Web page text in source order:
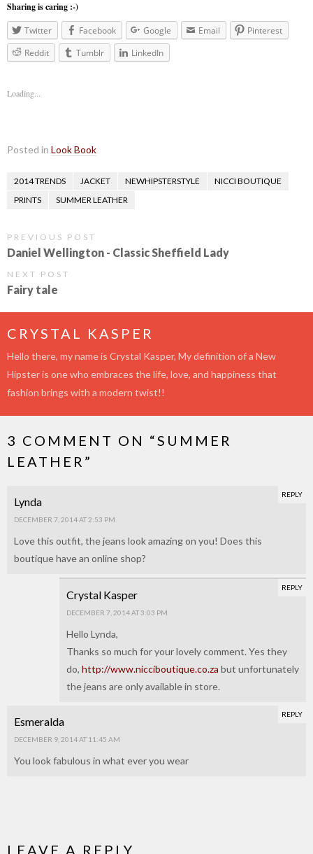
Sharing is caring :-)
Twitter
Facebook Google Email
Pinterest
Reddit
Tumblr LinkedIn
Loading...
Posted in Look Book
2014 TRENDS JACKET NEWHIPSTERSTYLE
NICCI BOUTIQUE
PRINTS
SUMMER LEATHER
PREVIOUS POST
Daniel Wellington - Classic Sheffield Lady
NEXT POST
Fairy tale
CRYSTAL KASPER
Hello there, my name is Crystal Kasper, My definition of a New
Hipster is one who embraces the life, love, and happiness that
fashion brings with a modern twist!!
3 COMMENT ON “SUMMER
LEATHER ”
Lynda
DECEMBER 7, 2014 AT 2:53 PM
Love this outfit, the jeans look amazing on you! Does this
boutique have an online shop?
REPLY
Crystal Kasper
DECEMBER 7, 2014 AT 3:03 PM
Hello Lynda,
Thanks so much for your lovely comment. Yes they
do, http://www.nicciboutique.co.za but unfortunately
the jeans are only available in store.
REPLY
Esmeralda
DECEMBER 9, 2014 AT 11:45 AM
You look fabulous in what ever you wear
REPLY
LEAVE A REPLY